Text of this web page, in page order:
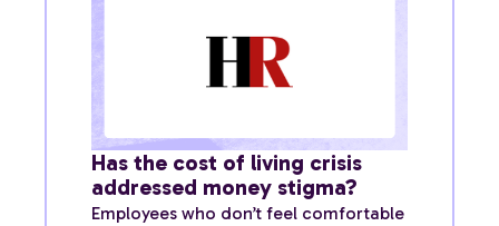
Has the cost of living crisis
addressed money stigma?
Employees who don’t feel comfortable